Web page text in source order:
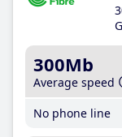
300Mb
Average speed
No phone line